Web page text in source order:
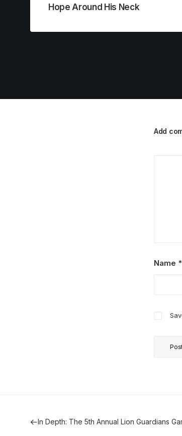
Hope Around His Neck
Add
Name *
In Depth: The 5th Annual Lion Guardians